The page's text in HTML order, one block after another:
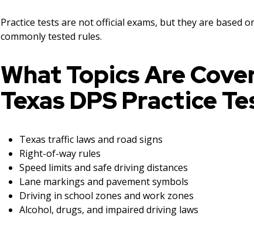
Practice tests are not official exams, but they are based
commonly tested rules.
What Topics Are
Texas DPS Practice
Texas traffic laws and road signs
Right-of-way rules
Speed limits and safe driving distances
Lane markings and pavement symbols
Driving in school zones and work zones
Alcohol, drugs, and impaired driving laws